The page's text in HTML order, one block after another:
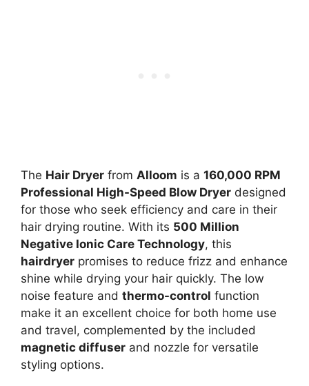
The Hair Dryer from Alloom is a 160,000 RPM
Professional High-Speed Blow Dryer designed
for those who seek efficiency and care in their
hair drying routine. With its 500 Million
Negative Ionic Care Technology, this
hairdryer promises to reduce frizz and enhance
shine while drying your hair quickly. The low
noise feature and thermo-control function
make it an excellent choice for both home use
and travel, complemented by the included
magnetic diffuser and nozzle for versatile
styling options.